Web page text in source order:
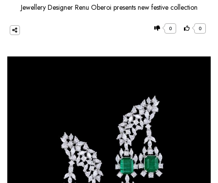
Jewellery Designer Renu Oberoi presents new festive collection
0
0